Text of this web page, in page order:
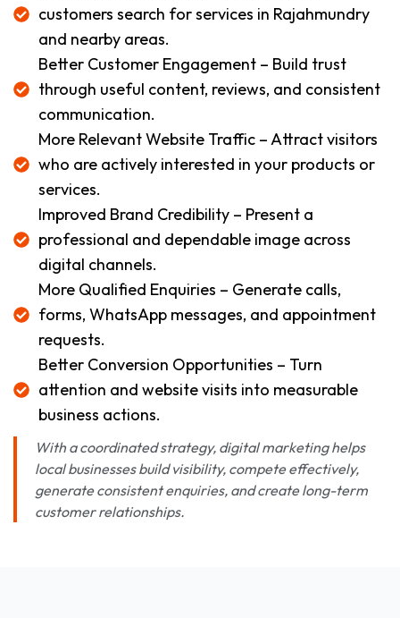
customers search for services in Rajahmundry
and nearby areas.
Better Customer Engagement – Build trust
through useful content, reviews, and consistent
communication.
More Relevant Website Traffic – Attract visitors
who are actively interested in your products or
services.
Improved Brand Credibility – Present a
professional and dependable image across
digital channels.
More Qualified Enquiries – Generate calls,
forms, WhatsApp messages, and appointment
requests.
Better Conversion Opportunities – Turn
attention and website visits into measurable
business actions.
With a coordinated strategy, digital marketing helps
local businesses build visibility, compete effectively,
generate consistent enquiries, and create long-term
customer relationships.